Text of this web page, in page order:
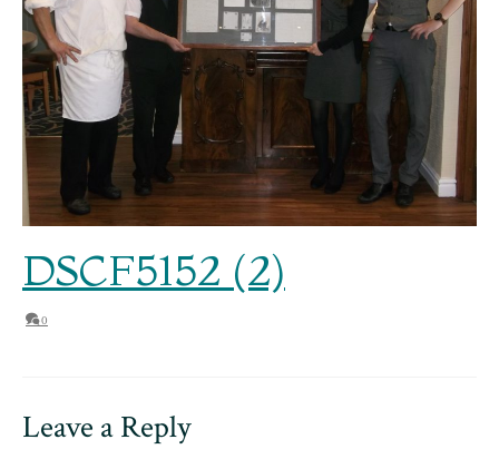
DSCF5152 (2)
0
Leave a Reply